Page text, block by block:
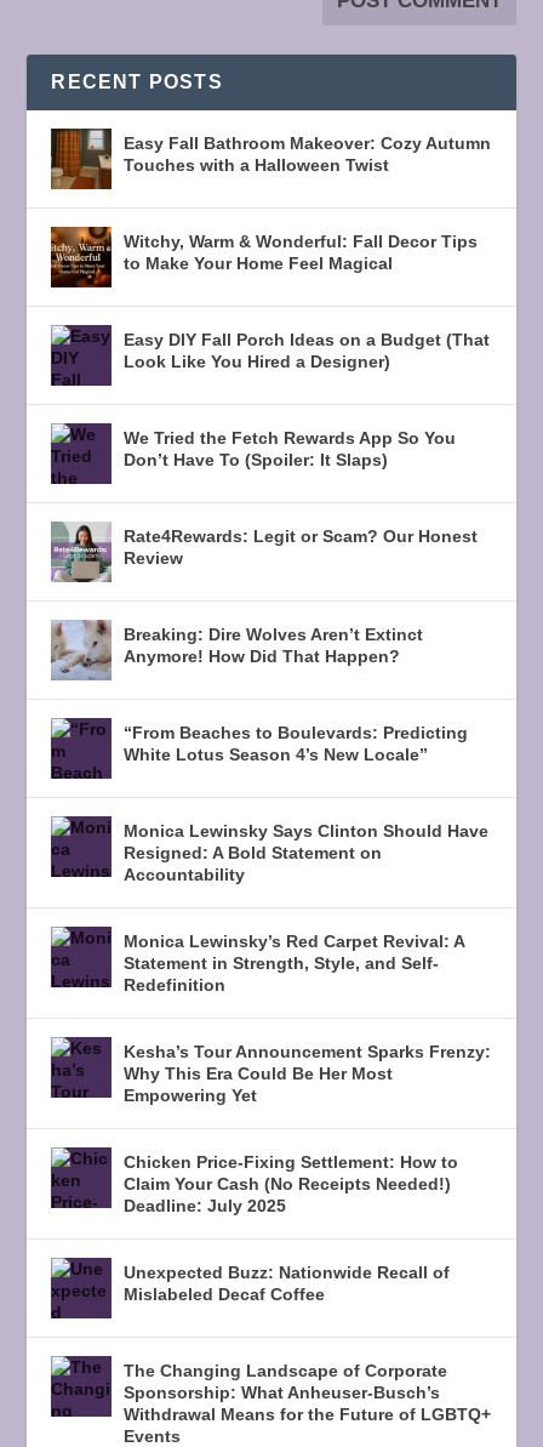
RECENT POSTS
Easy Fall Bathroom Makeover: Cozy Autumn
Touches with a Halloween Twist
Witchy, Warm & Wonderful: Fall Decor Tips
to Make Your Home Feel Magical
Easy DIY Fall Porch Ideas on a Budget (That
Look Like You Hired a Designer)
We Tried the Fetch Rewards App So You
Don’t Have To (Spoiler: It Slaps)
Rate4Rewards: Legit or Scam? Our Honest
Review
Breaking: Dire Wolves Aren’t Extinct
Anymore! How Did That Happen?
“From Beaches to Boulevards: Predicting
White Lotus Season 4’s New Locale”
Monica Lewinsky Says Clinton Should Have
Resigned: A Bold Statement on
Accountability
Monica Lewinsky’s Red Carpet Revival: A
Statement in Strength, Style, and Self-
Redefinition
Kesha’s Tour Announcement Sparks Frenzy:
Why This Era Could Be Her Most
Empowering Yet
Chicken Price-Fixing Settlement: How to
Claim Your Cash (No Receipts Needed!)
Deadline: July 2025
Unexpected Buzz: Nationwide Recall of
Mislabeled Decaf Coffee
The Changing Landscape of Corporate
Sponsorship: What Anheuser-Busch’s
Withdrawal Means for the Future of LGBTQ+
Events